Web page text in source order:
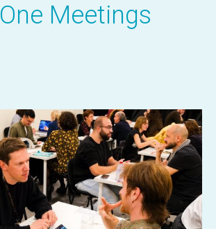
Meet­ings